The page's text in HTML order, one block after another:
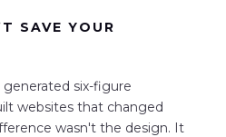
SAVE YOUR
six-figure
websites that changed
wasn't the design. It